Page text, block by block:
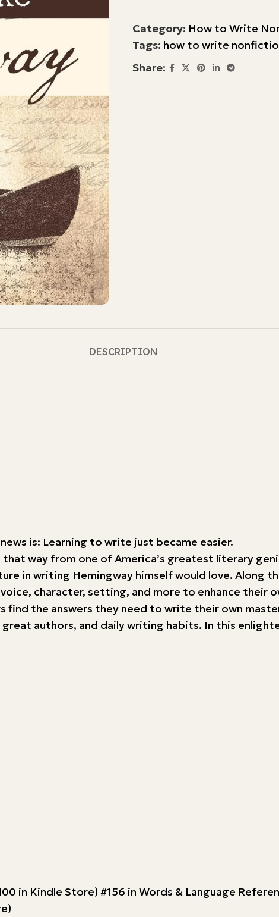
Category: How to Write
Tags: how to write
Share:
DESCRIPTION
is: Learning to write just became easier.
way from one of America’s greatest literary
in writing Hemingway himself would love. Along
character, setting, and more to enhance their
the answers they need to write their own
authors, and daily writing habits. In this
in Kindle Store) #156 in Words & Language